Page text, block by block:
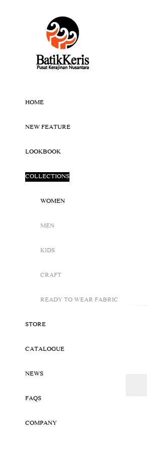
HOME
NEW FEATURE
LOOKBOOK
COLLECTIONS
WOMEN
MEN
KIDS
CRAFT
READY TO WEAR FABRIC
STORE
CATALOGUE
NEWS
FAQS
COMPANY